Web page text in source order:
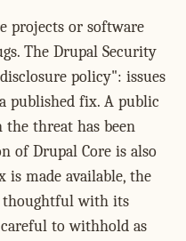
projects or software
The Drupal Security
policy": issues
published fix. A public
the threat has been
of Drupal Core is also
is made available, the
thoughtful with its
to withhold as